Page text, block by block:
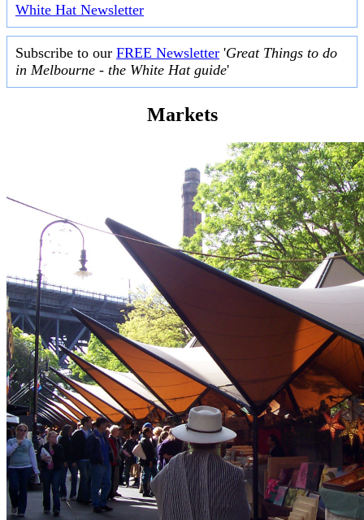
White Hat Newsletter
Subscribe to our FREE Newsletter 'Great Things to do
in Melbourne - the White Hat guide'
Markets